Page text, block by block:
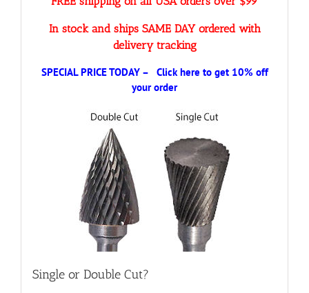
In stock and ships SAME DAY ordered with
delivery tracking
SPECIAL PRICE TODAY – Click here to get 10% off
your order
Single or Double Cut?